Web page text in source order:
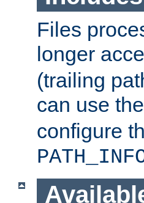
Files
longer
(trailing
can use the
configure